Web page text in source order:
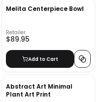
Melita Centerpiece Bowl
Retailer
$89.95
Add to Cart
Abstract Art Minimal
Plant Art Print